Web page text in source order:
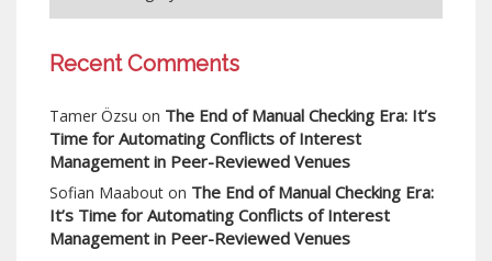
Recent Comments
Tamer Özsu on The End of Manual Checking Era: It’s
Time for Automating Conflicts of Interest
Management in Peer-Reviewed Venues
Sofian Maabout on The End of Manual Checking Era:
It’s Time for Automating Conflicts of Interest
Management in Peer-Reviewed Venues